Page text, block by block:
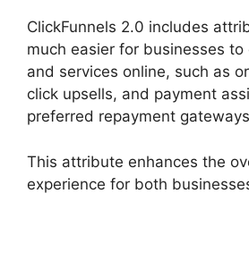
ClickFunnels 2.0 includes
much easier for businesses
and services online, such as
click upsells, and payment
preferred repayment
This attribute enhances the
experience for both